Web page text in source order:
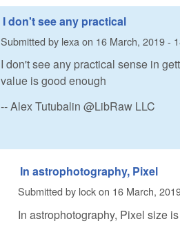
I don't see any practical
Submitted by lexa on 16 March, 2019 -
I don't see any practical sense in
value is good enough
-- Alex Tutubalin @LibRaw LLC
In astrophotography, Pixel
Submitted by lockon 16 March,
In astrophotography, Pixel size